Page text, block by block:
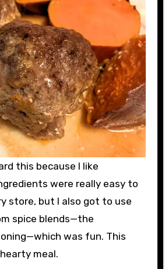
this because I like
were really easy to
store, but I also got to use
spice blends—the
was fun. This
meal.